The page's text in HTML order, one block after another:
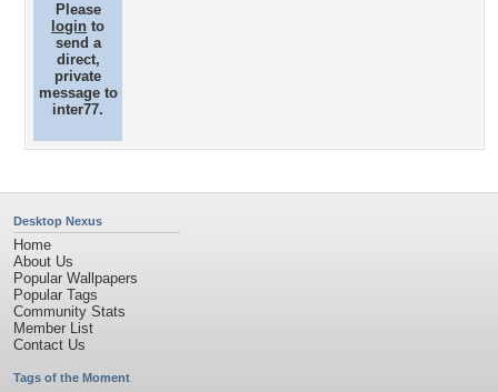
Please
login to
send a
direct,
private
message to
inter77.
Desktop Nexus
Home
About Us
Popular Wallpapers
Popular Tags
Community Stats
Member List
Contact Us
Tags of the Moment